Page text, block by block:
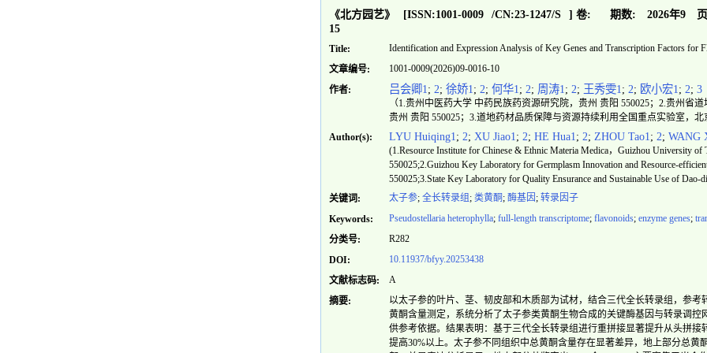
《北方园艺》 [ISSN:1001-0009 /CN:23-1247/S ] 卷: 期数: 2026年9
15
Title:
Identification and Expression Analysis of Key Genes and Transcription Factors for
文章编号:
1001-0009(2026)09-0016-10
作者:
吕会卿1; 2; 徐娇1; 2; 何华1; 2; 周涛1; 2; 王秀雯1; 2; 欧小宏1; 2; 3
（1.贵州中医药大学 中药民族药资源研究院，贵州 贵阳 550025；2.贵州省
贵州 贵阳 550025；3.道地药材品质保障与资源持续利用全国重点实验室，北
Author(s):
LYU Huiqing1; 2; XU Jiao1; 2; HE Hua1; 2; ZHOU Tao1; 2; WANG
(1.Resource Institute for Chinese & Ethnic Materia Medica，Guizhou University
550025;2.Guizhou Key Laboratory for Germplasm Innovation and Resource-
550025;3.State Key Laboratory for Quality Ensurance and Sustainable Use of
关键词:
太子参; 全长转录组 ; 类黄酮 ; 酶基因 ; 转录因子
Keywords:
Pseudostellaria heterophylla; full-length transcriptome; flavonoids; enzyme genes;
分类号:
R282
DOI:
10.11937/bfyy.20253438
文献标志码:
A
摘要:
以太子参的叶片、茎、韧皮部和木质部为试材，结合三代全长转录组，参
黄酮含量测定，系统分析了太子参类黄酮生物合成的关键酶基因与转录调
供参考依据。结果表明：基于三代全长转录组进行重拼接显著提升从头拼接
提高30%以上。太子参不同组织中总黄酮含量存在显著差异，地上部分总